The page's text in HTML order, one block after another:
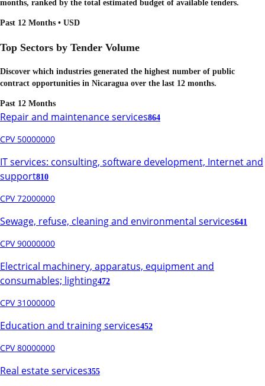
months, ranked by the total estimated budget of available tenders.
Past 12 Months • USD
Top Sectors by Tender Volume
Discover which industries generated the highest number of public
contract opportunities in Nicaragua over the last 12 months.
Past 12 Months
Repair and maintenance services864
CPV 50000000
IT services: consulting, software development, Internet and
support810
CPV 72000000
Sewage, refuse, cleaning and environmental services641
CPV 90000000
Electrical machinery, apparatus, equipment and
consumables; lighting472
CPV 31000000
Education and training services452
CPV 80000000
Real estate services355